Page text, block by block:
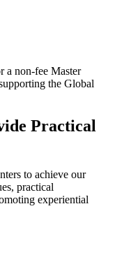
a non-fee Master
the Global
Practical
to achieve our
practical
experiential